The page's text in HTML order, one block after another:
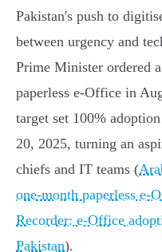
Pakistan's push to
between urgency and
Prime Minister ordered
paperless e‑Office in
target set 100%
20, 2025, turning an
chiefs and IT teams (
one‑month paperless
Recorder: e‑Office
Pakistan).